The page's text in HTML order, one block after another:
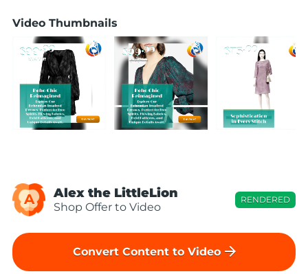
Video Thumbnails
A Alex the LittleLion
Shop Offer to Video
RENDERED
Convert Content to Video arrow_forward